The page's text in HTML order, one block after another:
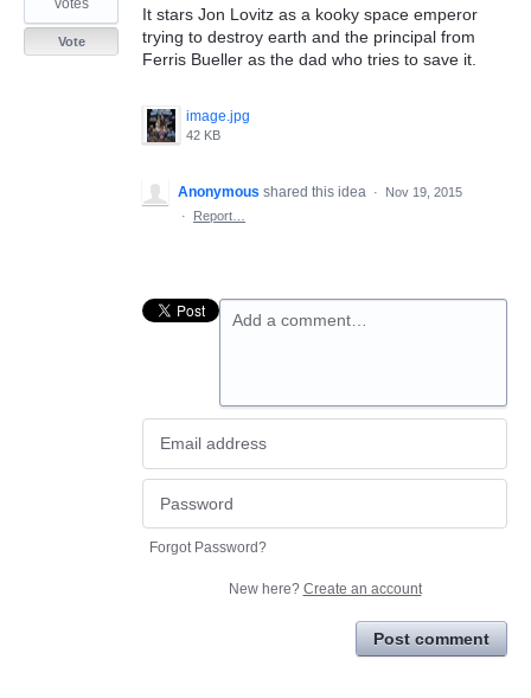
It stars Jon Lovitz as a kooky space emperor
trying to destroy earth and the principal from
Ferris Bueller as the dad who tries to save it.
image.jpg
42 KB
votes
Vote
Anonymous shared this idea ·
Nov 19, 2015
·
Report…
Add a comment…
Forgot Password?
New here? Create an account
Post comment